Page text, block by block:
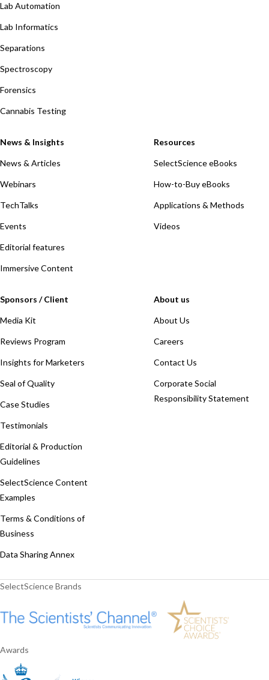
Lab Automation
Lab Informatics
Separations
Spectroscopy
Forensics
Cannabis Testing
News & Insights
News & Articles
Webinars
TechTalks
Events
Editorial features
Immersive Content
Resources
SelectScience eBooks
How-to-Buy eBooks
Applications & Methods
Videos
Sponsors / Client
Media Kit
Reviews Program
Insights for Marketers
Seal of Quality
Case Studies
Testimonials
Editorial & Production
Guidelines
SelectScience Content
Examples
Terms & Conditions of
Business
Data Sharing Annex
About us
About Us
Careers
Contact Us
Corporate Social
Responsibility Statement
SelectScience Brands
Awards